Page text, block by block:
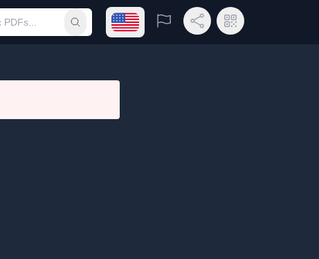
Submit searchOpen language menu
Report Share LinkQR Code